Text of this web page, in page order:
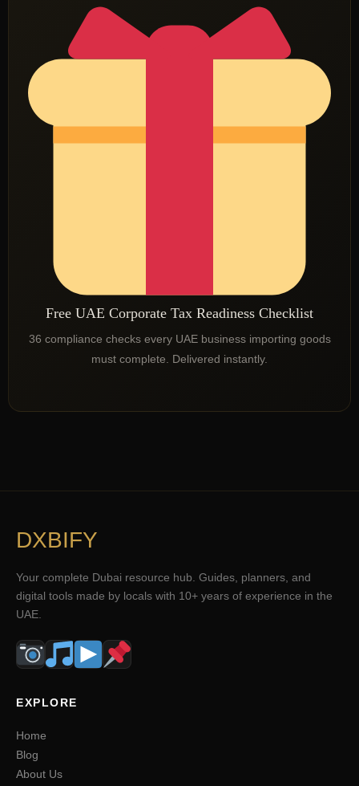
Free UAE Corporate Tax Readiness Checklist
36 compliance checks every UAE business importing goods
must complete. Delivered instantly.
DXBIFY
Your complete Dubai resource hub. Guides, planners, and
digital tools made by locals with 10+ years of experience in the
UAE.
EXPLORE
Home
Blog
About Us